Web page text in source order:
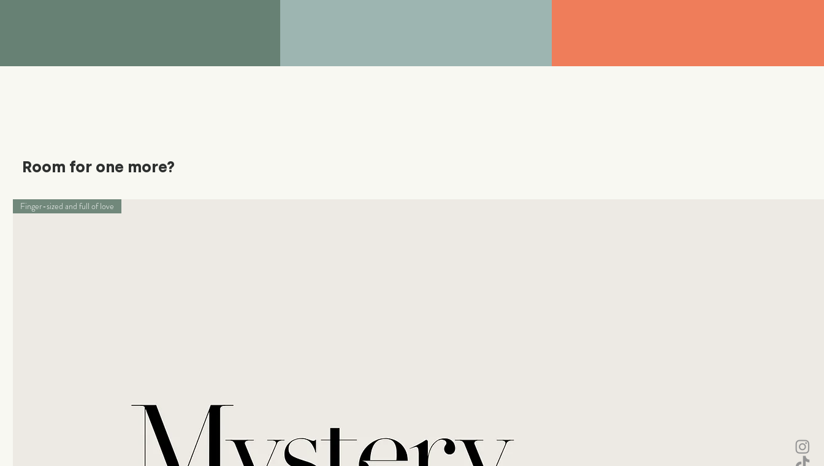
Room for one more?
Finger-sized and full of love